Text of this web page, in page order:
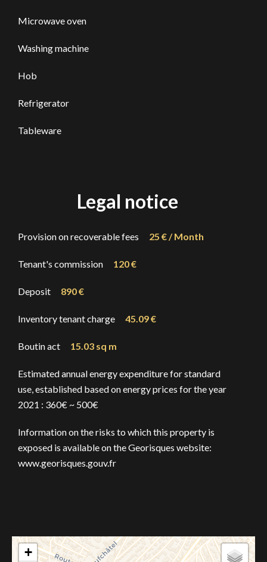
Microwave oven
Washing machine
Hob
Refrigerator
Tableware
Legal notice
Provision on recoverable fees 25 € / Month
Tenant's commission 120 €
Deposit 890 €
Inventory tenant charge 45.09 €
Boutin act 15.03 sq m
Estimated annual energy expenditure for standard
use, established based on energy prices for the year
2021 : 360€ ~ 500€
Information on the risks to which this property is
exposed is available on the Georisques website:
www.georisques.gouv.fr
+